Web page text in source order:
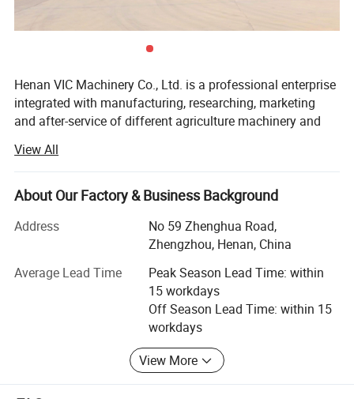
Henan VIC Machinery Co., Ltd. is a professional enterprise
integrated with manufacturing, researching, marketing
and after-service of different agriculture machinery and
with convenient traffic and beautiful surroundings.
Our main business scope including:
Sawdust and animal feed pellet machine and related
complete pellet production line;
Biomass briquette machine, ball press, crusher, dryer and
related complete set line;
Oil press machine, oil filter and related complete set
pressing line, refining line;
Brick machine and related production line;
View All
About Our Factory & Business Background
Address
No 59 Zhenghua Road,
Zhengzhou, Henan, China
Average Lead Time
Peak Season Lead Time: within
15 workdays
Off Season Lead Time: within 15
workdays
View More